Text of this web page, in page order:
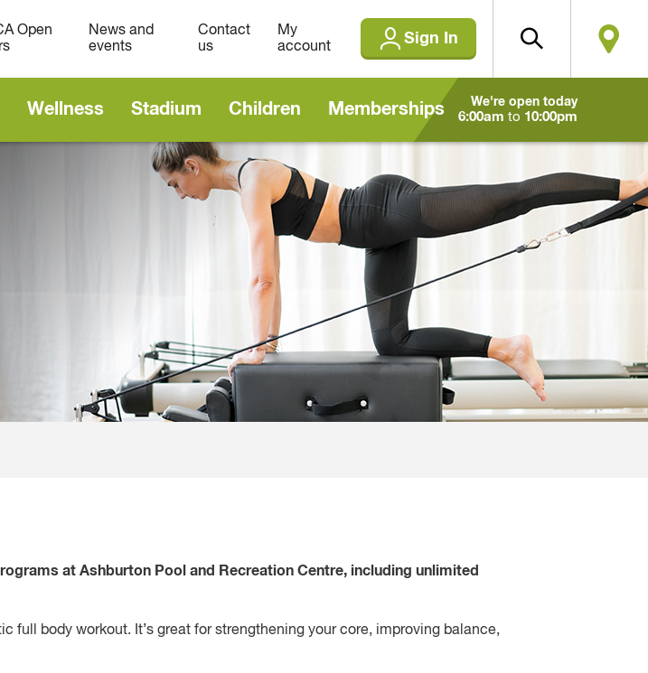
Wellness Stadium Children Memberships We're open today
6:00am to 10:00pm
Open
News and
events
Contact
us
My
account
Sign In
at Ashburton Pool and Recreation Centre, including unlimited
full body workout. It’s great for strengthening your core, improving balance,